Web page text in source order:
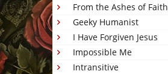
From the Ashes of Faith
Geeky Humanist
I Have Forgiven Jesus
Impossible Me
Intransitive